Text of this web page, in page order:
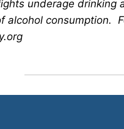
underage drinking
alcohol consumption.